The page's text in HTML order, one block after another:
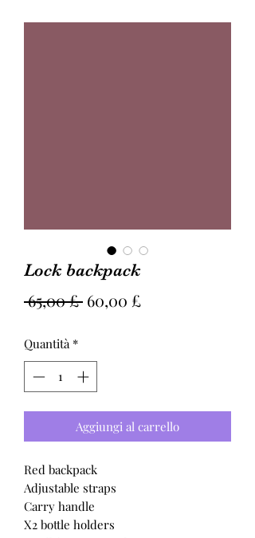
Lock backpack
65,00 £ Prezzo
60,00 £Prezzo
Quantità *
Aggiungi al carrello
Red backpack
Adjustable straps
Carry handle
X2 bottle holders